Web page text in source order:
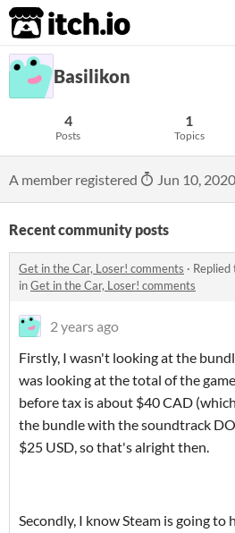
itch.io
Basilikon
4
Posts
1
Topics
A member registered Jun 10, 2020
Recent community posts
Get in the Car, Loser! comments · Replied
inGet in the Car, Loser! comments
2 years ago
Firstly, I wasn't looking at the
was looking at the total of the
before tax is about $40 CAD
the bundle with the soundtrack
$25 USD, so that's alright then.
Secondly, I know Steam is going to